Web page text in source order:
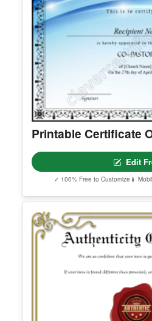
You May
Edit
✓ 100% Free to Customize📱